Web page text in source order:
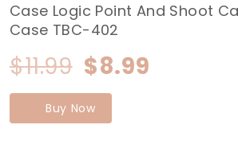
Case Logic Point And Shoot
Case TBC-402
$11.99 Original
price
was:
$8.99
Buy Now